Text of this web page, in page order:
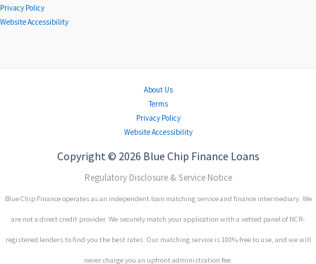
Privacy Policy
Website Accessibility
About Us
Terms
Privacy Policy
Website Accessibility
Copyright © 2026 Blue Chip Finance Loans
Regulatory Disclosure & Service Notice
Blue Chip Finance operates as an independent loan matching service and finance intermediary. We
are not a direct credit provider. We securely match your application with a vetted panel of NCR-
registered lenders to find you the best rates. Our matching service is 100% free to use, and we will
never charge you an upfront administration fee.